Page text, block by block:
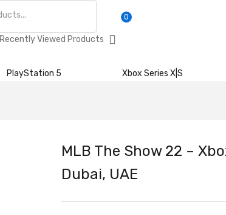
0
Recently Viewed Products
PlayStation 5 Xbox Series X|S
MLB The Show 22 –
Dubai, UAE